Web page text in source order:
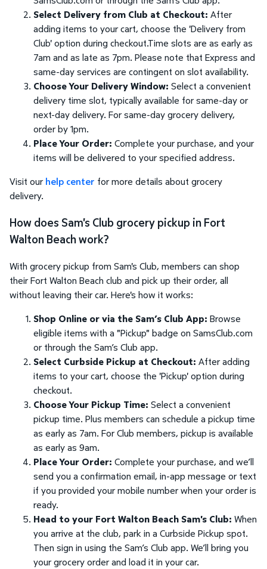
Select Delivery from Club at Checkout: After
adding items to your cart, choose the 'Delivery from
Club' option during checkout.Time slots are as early as
7am and as late as 7pm. Please note that Express and
same-day services are contingent on slot availability.
Choose Your Delivery Window: Select a convenient
delivery time slot, typically available for same-day or
next-day delivery. For same-day grocery delivery,
order by 1pm.
Place Your Order: Complete your purchase, and your
items will be delivered to your specified address.
Visit ourhelp center for more details about grocery
delivery.
How does Sam's Club grocery pickup in Fort
Walton Beach work?
With grocery pickup from Sam's Club, members can shop
their Fort Walton Beach club and pick up their order, all
without leaving their car. Here's how it works:
Shop Online or via the Sam’s Club App: Browse
eligible items with a "Pickup" badge on SamsClub.com
or through the Sam’s Club app.
Select Curbside Pickup at Checkout: After adding
items to your cart, choose the 'Pickup' option during
checkout.
Choose Your Pickup Time: Select a convenient
pickup time. Plus members can schedule a pickup time
as early as 7am. For Club members, pickup is available
as early as 9am.
Place Your Order: Complete your purchase, and we’ll
send you a confirmation email, in-app message or text
if you provided your mobile number when your order is
ready.
Head to your Fort Walton Beach Sam's Club: When
you arrive at the club, park in a Curbside Pickup spot.
Then sign in using the Sam’s Club app. We’ll bring you
your grocery order and load it in your car.